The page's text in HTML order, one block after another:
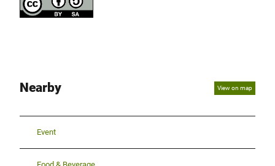
Nearby View on map
Event